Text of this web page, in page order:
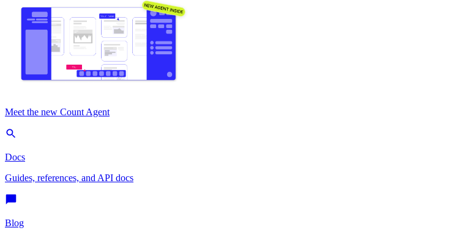
Meet the new Count Agent
Docs
Guides, references, and API docs
Blog